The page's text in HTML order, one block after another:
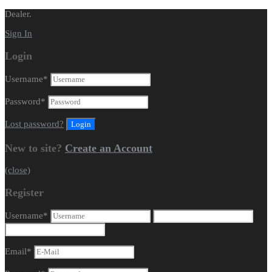
Dealer.
Sign In
Login
Username*
Password*
Lost password?
New to site? Create an Account
(close)
Register
Username*
Email*